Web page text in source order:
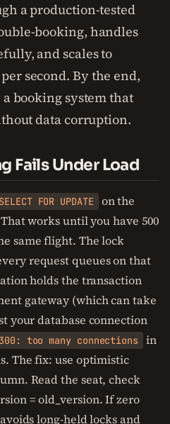
a production-tested
booking, handles
and scales to
second. By the end,
booking system that
data corruption.
Fails Under Load
SELECT FOR UPDATE
on the
works until you have 500
same flight. The lock
request queues on that
holds the transaction
gateway (which can take
your database connection
too many connections
in
The fix: use optimistic
Read the seat, check
= old_version. If zero
long-held locks and